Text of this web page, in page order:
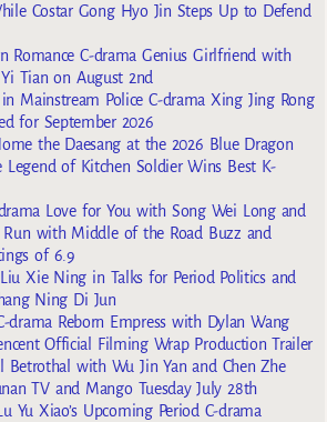
Costar Gong Hyo Jin Steps Up to Defend
Romance C-drama Genius Girlfriend with
Tian on August 2nd
Mainstream Police C-drama Xing Jing Rong
for September 2026
the Daesang at the 2026 Blue Dragon
Legend of Kitchen Soldier Wins Best K-
Love for You with Song Wei Long and
Run with Middle of the Road Buzz and
of 6.9
Xie Ning in Talks for Period Politics and
Ning Di Jun
drama Reborn Empress with Dylan Wang
Official Filming Wrap Production Trailer
Betrothal with Wu Jin Yan and Chen Zhe
TV and Mango Tuesday July 28th
Yu Xiao’s Upcoming Period C-drama